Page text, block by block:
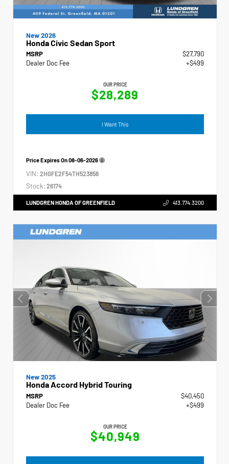
New 2026
Honda Civic Sedan Sport
MSRP
$27,790
Dealer Doc Fee
+$499
OUR PRICE
$28,289
I Want This
Price Expires On08-06-2026
VIN: 2HGFE2F54TH523856
Stock: 26174
LUNDGREN HONDA OF GREENFIELD 413.774.3200
New 2025
Honda Accord Hybrid Touring
MSRP
$40,450
Dealer Doc Fee
+$499
OUR PRICE
$40,949